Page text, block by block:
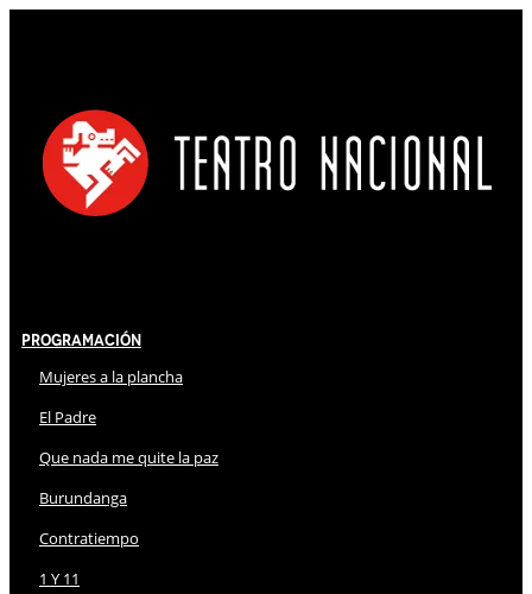
Programación
Mujeres a la plancha
El Padre
Que nada me quite la paz
Burundanga
Contratiempo
1 Y 11